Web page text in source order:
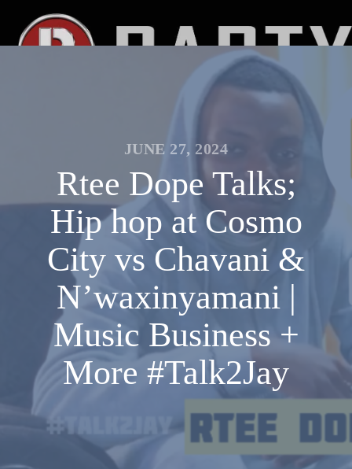
JUNE 27, 2024
Rtee Dope Talks;
Hip hop at Cosmo
City vs Chavani &
N’waxinyamani |
Music Business +
More #Talk2Jay